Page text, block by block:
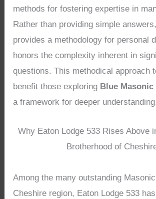
methods for fostering expertise in
Rather than providing simple
provides a methodology for personal
honors the complexity inherent in
questions. This methodical approach
benefit those exploring Blue Masonic
a framework for deeper understanding.
Why Eaton Lodge 533 Rises Above
Brotherhood of
Among the many outstanding
Cheshire region, Eaton Lodge 533